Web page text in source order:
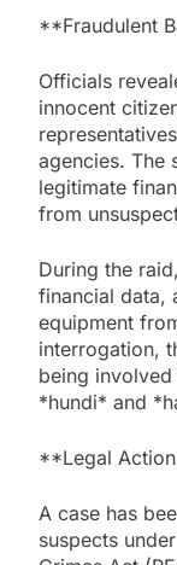
**Fraudulent
Officials
innocent
agencies. The
legitimate
from
During the
financial data,
equipment
interrogation,
being
*hundi* and
**Legal
A case has
suspects